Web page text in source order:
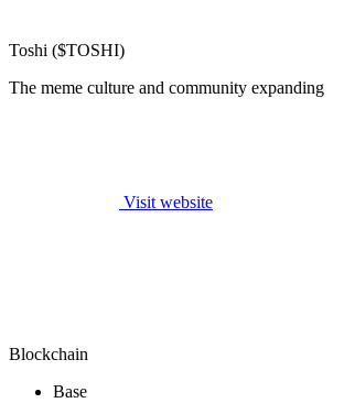
Toshi ($TOSHI)
The meme culture and community expanding
Visit website
Blockchain
Base